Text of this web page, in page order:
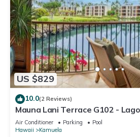
US $829
10.0(2 Reviews)
Mauna Lani Terrace G102 -
Suite - Upscale Luxury
Air Conditioner Parking
Pool
Hawaii
Kamuela